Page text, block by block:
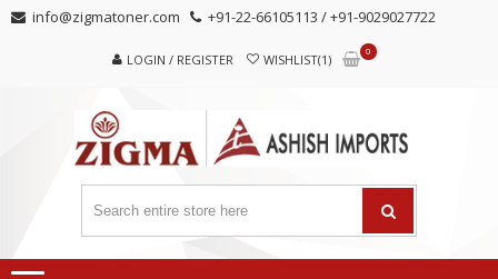
Skip
Skip info@zigmatoner.com +91-22-66105113 / +91-9029027722
LOGIN / REGISTER WISHLIST(1)
0